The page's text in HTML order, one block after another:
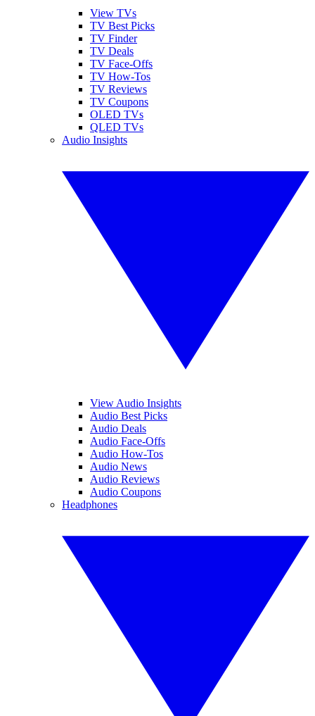
View TVs
TV Best Picks
TV Finder
TV Deals
TV Face-Offs
TV How-Tos
TV Reviews
TV Coupons
OLED TVs
QLED TVs
Audio Insights
View Audio Insights
Audio Best Picks
Audio Deals
Audio Face-Offs
Audio How-Tos
Audio News
Audio Reviews
Audio Coupons
Headphones